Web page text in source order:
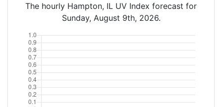
The hourly Hampton, IL UV Index forecast for
Sunday, August 9th, 2026.